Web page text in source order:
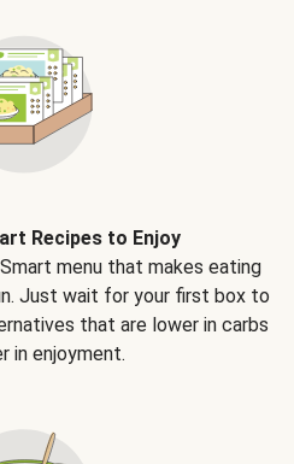
Recipes to Enjoy
menu that makes eating
Just wait for your first box to
that are lower in carbs
in enjoyment.